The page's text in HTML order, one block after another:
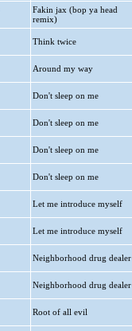
Fakin jax (bop ya head
remix)
Think twice
Around my way
Don't sleep on me
Don't sleep on me
Don't sleep on me
Don't sleep on me
Let me introduce myself
Let me introduce myself
Neighborhood drug dealer
Neighborhood drug dealer
Root of all evil